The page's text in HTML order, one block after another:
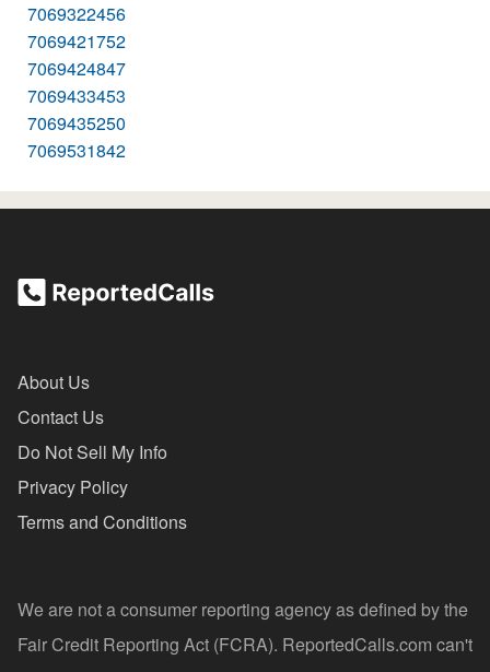
7069322456
7069421752
7069424847
7069433453
7069435250
7069531842
About Us
Contact Us
Do Not Sell My Info
Privacy Policy
Terms and Conditions
We are not a consumer reporting agency as defined by the
Fair Credit Reporting Act (FCRA). ReportedCalls.com can't